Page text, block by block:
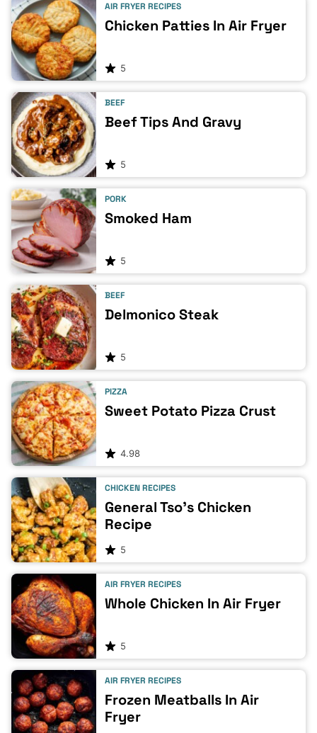
AIR FRYER RECIPES
Chicken Patties In Air Fryer
5
BEEF
Beef Tips And Gravy
5
PORK
Smoked Ham
5
BEEF
Delmonico Steak
5
PIZZA
Sweet Potato Pizza Crust
4.98
CHICKEN RECIPES
General Tso’s Chicken
Recipe
5
AIR FRYER RECIPES
Whole Chicken In Air Fryer
5
AIR FRYER RECIPES
Frozen Meatballs In Air
Fryer